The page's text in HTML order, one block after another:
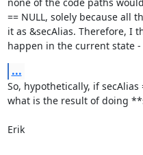
== NULL, solely because all
it as &secAlias. Therefore, I
happen in the current state
...
So, hypothetically, if secAlias
what is the result of doing
Erik